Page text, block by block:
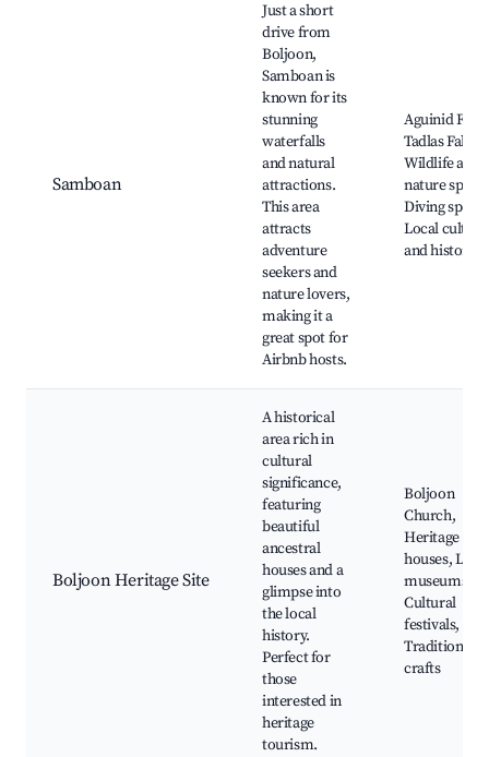
Samboan
Just a short
drive from
Boljoon,
Samboan is
known for its
stunning
waterfalls
and natural
attractions.
This area
attracts
adventure
seekers and
nature lovers,
making it a
great spot for
Airbnb hosts.
Aguinid Falls,
Tadlas Falls,
Wildlife and
nature spots,
Diving spots,
Local culture
and history
Boljoon Heritage Site
A historical
area rich in
cultural
significance,
featuring
beautiful
ancestral
houses and a
glimpse into
the local
history.
Perfect for
those
interested in
heritage
tourism.
Boljoon
Church,
Heritage
houses, Local
museums,
Cultural
festivals,
Traditional
crafts